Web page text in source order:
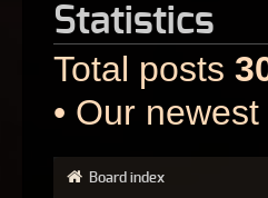
Statistics
Total posts
• Our
Board index